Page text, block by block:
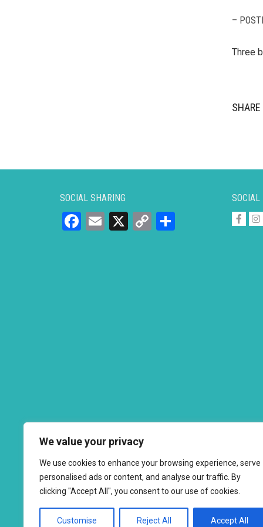
We value your privacy
We use cookies to enhance your browsing experience, serve
personalised ads or content, and analyse our traffic. By
clicking "Accept All", you consent to our use of cookies.
Customise Reject All Accept All
–
Three
SOCIAL SHARING
Facebook
Email
X
Copy
SOCIAL